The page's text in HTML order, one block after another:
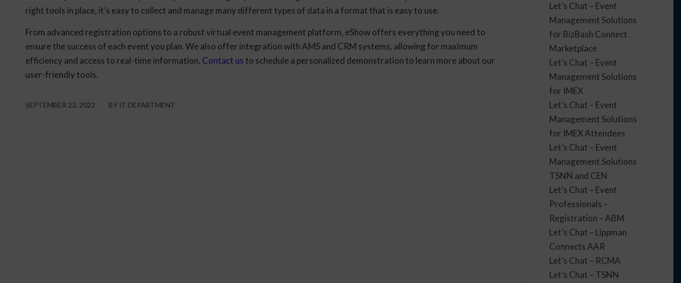
right tools in place, it’s easy to collect and manage many different types of data in a format that is easy to use.
From advanced registration options to a robust virtual event management platform, eShow offers everything you need to
ensure the success of each event you plan. We also offer integration with AMS and CRM systems, allowing for maximum
efficiency and access to real-time information. Contact us to schedule a personalized demonstration to learn more about our
user-friendly tools.
SEPTEMBER 23, 2022 BY IT DEPARTMENT
Let’s Chat – Event
Management Solutions
for BizBash Connect
Marketplace
Let’s Chat – Event
Management Solutions
for IMEX
Let’s Chat – Event
Management Solutions
for IMEX Attendees
Let’s Chat – Event
Management Solutions
TSNN and CEN
Let’s Chat – Event
Professionals –
Registration – ABM
Let’s Chat – Lippman
Connects AAR
Let’s Chat – RCMA
Let’s Chat – TSNN